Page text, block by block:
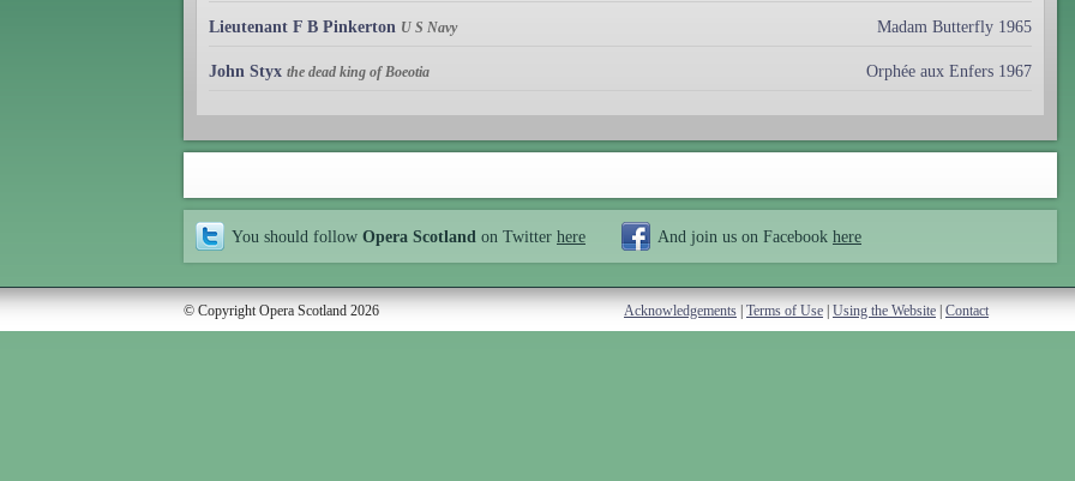
Lieutenant F B Pinkerton U S Navy Madam Butterfly 1965
John Styx the dead king of Boeotia Orphée aux Enfers 1967
You should follow Opera Scotland on Twitter here And join us on Facebook here
© Copyright Opera Scotland 2026 Acknowledgements | Terms of Use | Using the Website | Contact